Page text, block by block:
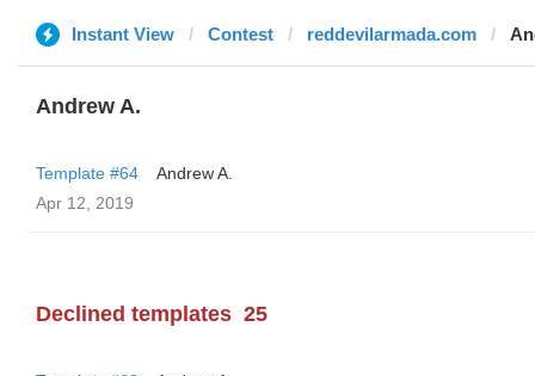
Instant View Contest reddevilarmada.com
Andrew A.
Template #64
Andrew A.
Apr 12, 2019
Declined templates 25